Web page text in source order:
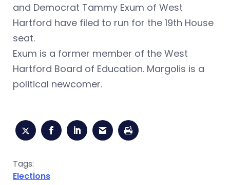
and Democrat Tammy Exum of West
Hartford have filed to run for the 19th House
seat.
Exum is a former member of the West
Hartford Board of Education. Margolis is a
political newcomer.
Tags:
Elections